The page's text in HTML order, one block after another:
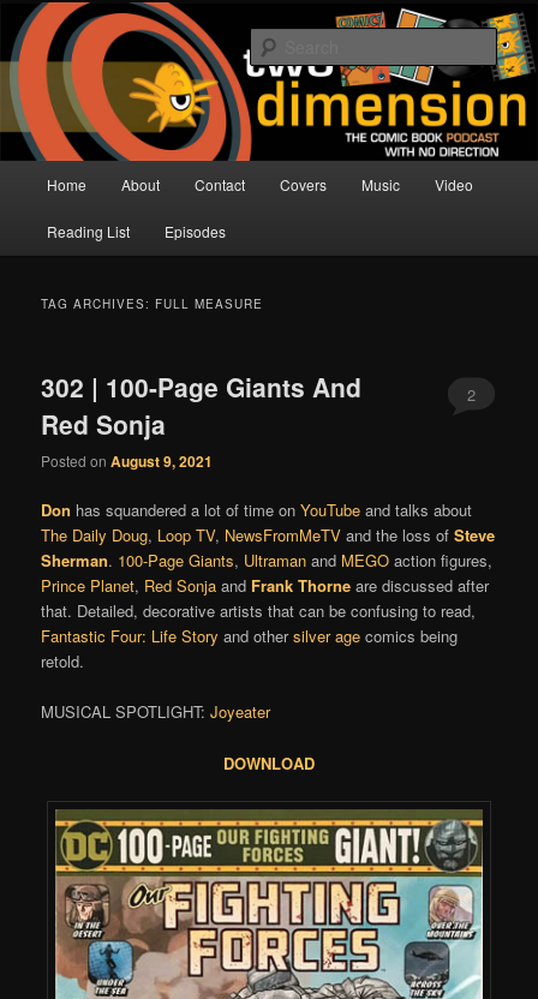
Skip
primary
content
Skip
secondary
contentTwo Dimension | Comic Book
Podcast
The Comic Book Podcast With No Direction
Home About Contact Covers Music Video
Reading List Episodes
TAG ARCHIVES: FULL MEASURE
302 | 100-Page Giants And
Red Sonja
Posted onAugust 9, 2021
2
Don has squandered a lot of time onYouTube and talks about
The Daily Doug, Loop TV, NewsFromMeTV and the loss ofSteve
Sherman. 100-Page Giants, Ultraman and MEGO action figures,
Prince Planet, Red Sonja and Frank Thorne are discussed after
that. Detailed, decorative artists that can be confusing to read,
Fantastic Four: Life Story and othersilver age comics being
retold.
MUSICAL SPOTLIGHT:Joyeater
DOWNLOAD